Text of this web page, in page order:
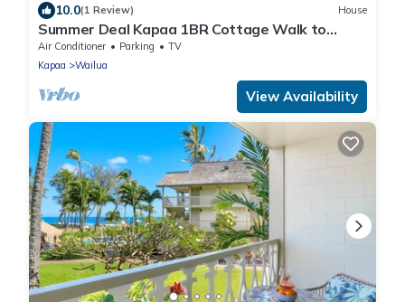
10.0(1 Review) House
Summer Deal Kapaa 1BR Cottage Walk to
Beach Shops and Dining
Air Conditioner Parking
TV
Kapaa
Wailua
View Availability